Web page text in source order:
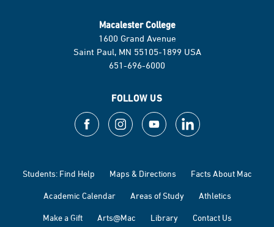
Macalester College
1600 Grand Avenue
Saint Paul, MN 55105-1899 USA
651-696-6000
FOLLOW US
Students: Find Help Maps & Directions Facts About Mac
Academic Calendar Areas of Study Athletics
Make a Gift Arts@Mac Library Contact Us